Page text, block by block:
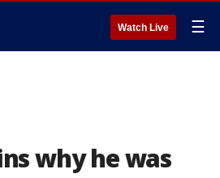
Watch Live ☰
why he was